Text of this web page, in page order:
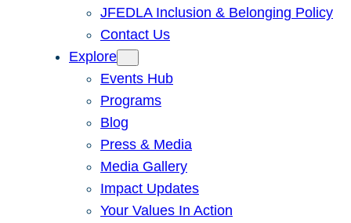
JFEDLA Inclusion & Belonging Policy
Contact Us
Explore
Events Hub
Programs
Blog
Press & Media
Media Gallery
Impact Updates
Your Values In Action